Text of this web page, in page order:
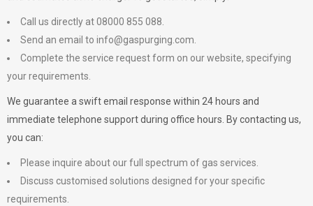
Call us directly at 08000 855 088.
Send an email to info@gaspurging.com
Complete the service request form on our website, specifying
your requirements.
We guarantee a swift email response within 24 hours and
immediate telephone support during office hours. By contacting us,
you can:
Please inquire about our full spectrum of gas services.
Discuss customised solutions designed for your specific
requirements.